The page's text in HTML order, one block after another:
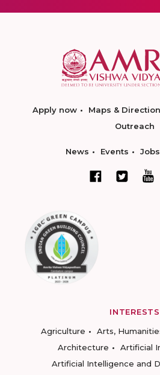
Apply now Maps & Direction
Outreach
News Events Jobs
INTERESTS
Agriculture
Arts,
Architecture
Artificial
Artificial Intelligence and